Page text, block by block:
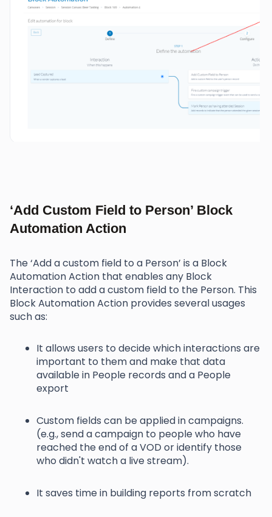
‘Add Custom Field to Person’ Block
Automation Action
The ‘Add a custom field to a Person’ is a Block
Automation Action that enables any Block
Interaction to add a custom field to the Person. This
Block Automation Action provides several usages
such as:
It allows users to decide which interactions are
important to them and make that data
available in People records and a People
export
Custom fields can be applied in campaigns.
(e.g., send a campaign to people who have
reached the end of a VOD or identify those
who didn't watch a live stream).
It saves time in building reports from scratch